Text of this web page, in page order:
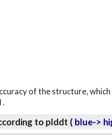
of the structure,
.
to plddt ( blue->